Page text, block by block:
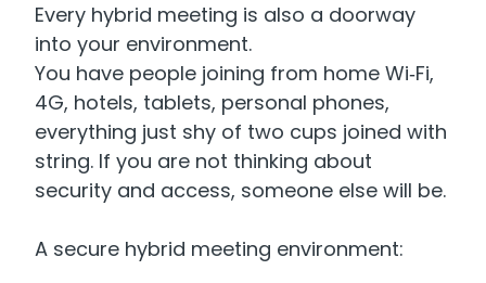
Every hybrid meeting is also a doorway
into your environment.
You have people joining from home Wi‑Fi,
4G, hotels, tablets, personal phones,
everything just shy of two cups joined with
string. If you are not thinking about
security and access, someone else will be.
A secure hybrid meeting environment: